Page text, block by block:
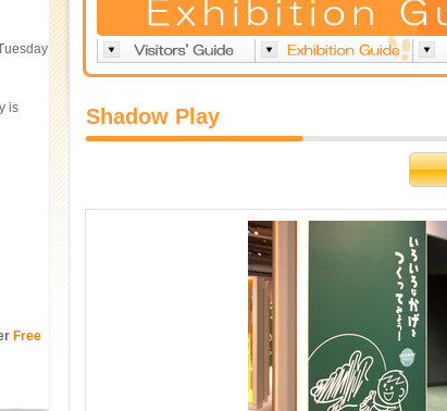
Shadow Play
is
Free